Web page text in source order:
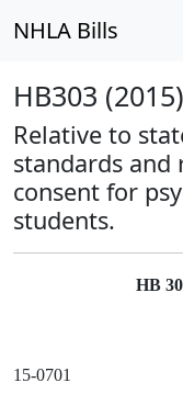
NHLA Bills
HB303
Relative to
standards
consent for
students.
HB
15-0701